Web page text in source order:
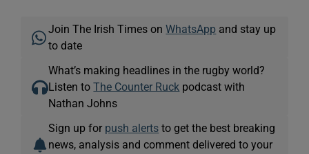
Join The Irish Times onWhatsApp and stay up
to date
What’s making headlines in the rugby world?
Listen toThe Counter Ruck podcast with
Nathan Johns
Sign up for push alerts to get the best breaking
news, analysis and comment delivered to your